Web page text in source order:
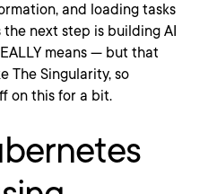
and loading tasks
the next step is building AI
means — but that
The Singularity, so
on this for a bit.